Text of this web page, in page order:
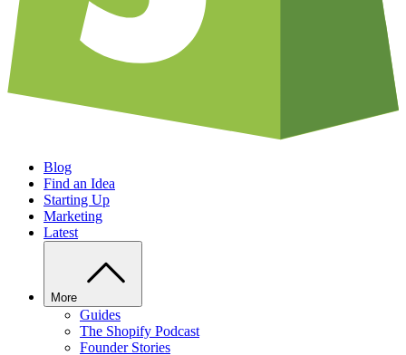
Blog
Find an Idea
Starting Up
Marketing
Latest
More
Guides
The Shopify Podcast
Founder Stories